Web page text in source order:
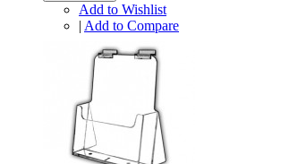
Add to Wishlist
| Add to Compare